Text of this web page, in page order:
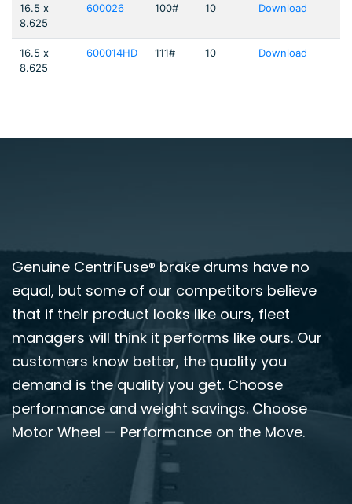
16.5 x
8.625
600026 100# 10 Download
16.5 x
8.625
600014HD 111# 10 Download
Genuine CentriFuse® brake drums have no
equal, but some of our competitors believe
that if their product looks like ours, fleet
managers will think it performs like ours. Our
customers know better, the quality you
demand is the quality you get. Choose
performance and weight savings. Choose
Motor Wheel — Performance on the Move.